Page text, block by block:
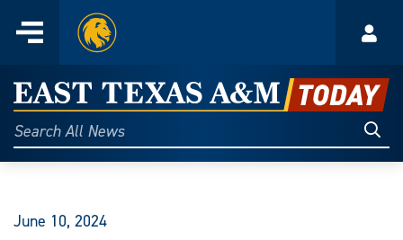
content
Menu
Home
East
Texas
A&M
Today
Search
All
June 10, 2024